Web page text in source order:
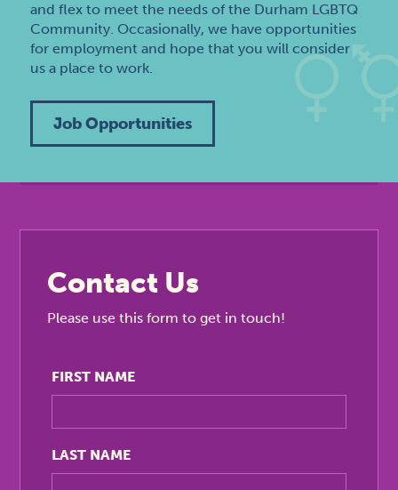
and flex to meet the needs of the Durham LGBTQ
Community. Occasionally, we have opportunities
for employment and hope that you will consider
us a place to work.
Job Opportunities
Contact Us
Please use this form to get in touch!
FIRST NAME
LAST NAME